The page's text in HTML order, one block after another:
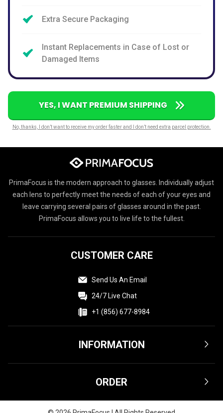
Extra Secure Packaging
Instant Replacements in Case of Lost or
Damaged Items
YES, I WANT PREMIUM SHIPPING
No, thanks, I don’t want to receive my order faster and I don’t need extra parcel protection.
PrimaFocus is the modern approach to glasses. Individually adjust
each lens to perfectly meet the needs of each of your eyes and
leave carrying several pairs of glasses around in the past.
PrimaFocus allows you to live life to the fullest.
INFORMATION
Privacy Policy
Affiliate
ORDER
CUSTOMER CARE
Send Us An Email
24/7 Live Chat
+1 (856) 677-8984